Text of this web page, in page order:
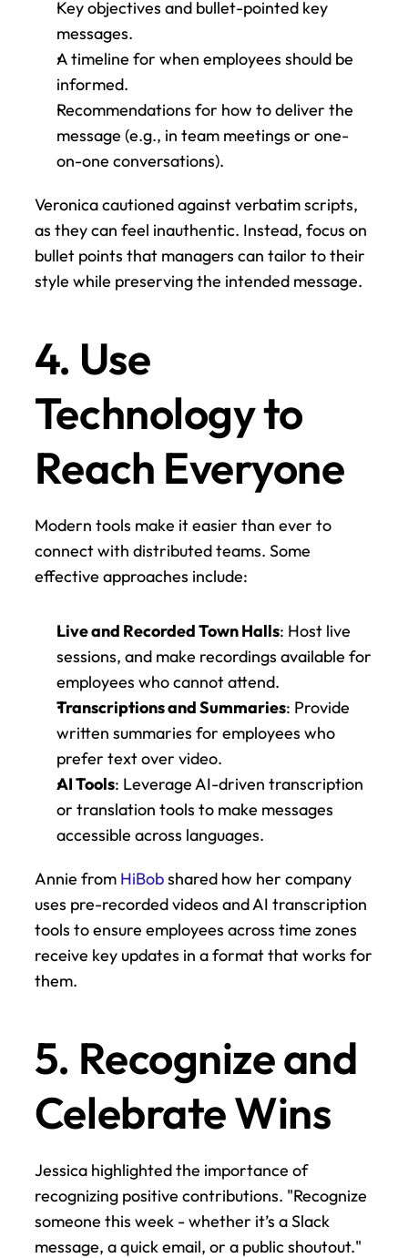
Key objectives and bullet-pointed key
messages.
A timeline for when employees should be
informed.
Recommendations for how to deliver the
message (e.g., in team meetings or one-
on-one conversations).
Veronica cautioned against verbatim scripts,
as they can feel inauthentic. Instead, focus on
bullet points that managers can tailor to their
style while preserving the intended message.
4. Use
Technology to
Reach Everyone
Modern tools make it easier than ever to
connect with distributed teams. Some
effective approaches include:
Live and Recorded Town Halls: Host live
sessions, and make recordings available for
employees who cannot attend.
Transcriptions and Summaries: Provide
written summaries for employees who
prefer text over video.
AI Tools: Leverage AI-driven transcription
or translation tools to make messages
accessible across languages.
Annie from HiBob shared how her company
uses pre-recorded videos and AI transcription
tools to ensure employees across time zones
receive key updates in a format that works for
them.
5. Recognize and
Celebrate Wins
Jessica highlighted the importance of
recognizing positive contributions. "Recognize
someone this week - whether it’s a Slack
message, a quick email, or a public shoutout."